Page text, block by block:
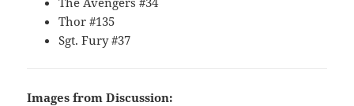
Thor #135
Sgt. Fury #37
Images from Discussion: